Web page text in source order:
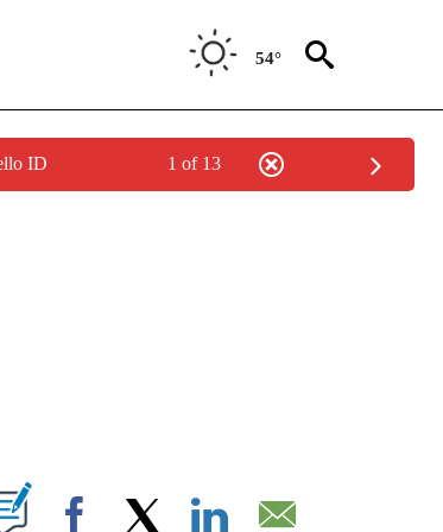
54°
ID 1 of 13
"".